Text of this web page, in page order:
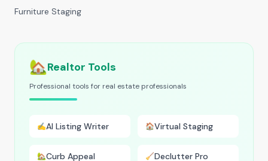
Furniture Staging
🏡Realtor Tools
Professional tools for real estate professionals
✍️AI Listing Writer 🏠Virtual Staging
🏡Curb Appeal 🧹Declutter Pro